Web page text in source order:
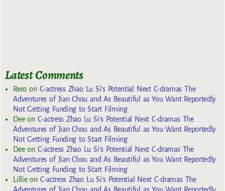
Latest Comments
Reroon C-actress Zhao Lu Si’s Potential Next C-dramas The
Adventures of Jian Chou and As Beautiful as You Want Reportedly
Not Getting Funding to Start Filming
Deeon C-actress Zhao Lu Si’s Potential Next C-dramas The
Adventures of Jian Chou and As Beautiful as You Want Reportedly
Not Getting Funding to Start Filming
Deeon C-actress Zhao Lu Si’s Potential Next C-dramas The
Adventures of Jian Chou and As Beautiful as You Want Reportedly
Not Getting Funding to Start Filming
Lillieon C-actress Zhao Lu Si’s Potential Next C-dramas The
Adventures of Jian Chou and As Beautiful as You Want Reportedly